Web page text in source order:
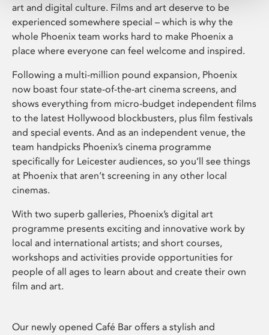
art and digital culture. Films and art deserve to be
experienced somewhere special – which is why the
whole Phoenix team works hard to make Phoenix a
place where everyone can feel welcome and inspired.
Following a multi-million pound expansion, Phoenix
now boast four state-of-the-art cinema screens, and
shows everything from micro-budget independent films
to the latest Hollywood blockbusters, plus film festivals
and special events. And as an independent venue, the
team handpicks Phoenix’s cinema programme
specifically for Leicester audiences, so you’ll see things
at Phoenix that aren’t screening in any other local
cinemas.
With two superb galleries, Phoenix’s digital art
programme presents exciting and innovative work by
local and international artists; and short courses,
workshops and activities provide opportunities for
people of all ages to learn about and create their own
film and art.
Our newly opened Café Bar offers a stylish and